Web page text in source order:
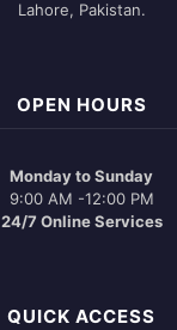
Lahore, Pakistan.
OPEN HOURS
Monday to Sunday
9:00 AM -12:00 PM
24/7 Online Services
QUICK ACCESS